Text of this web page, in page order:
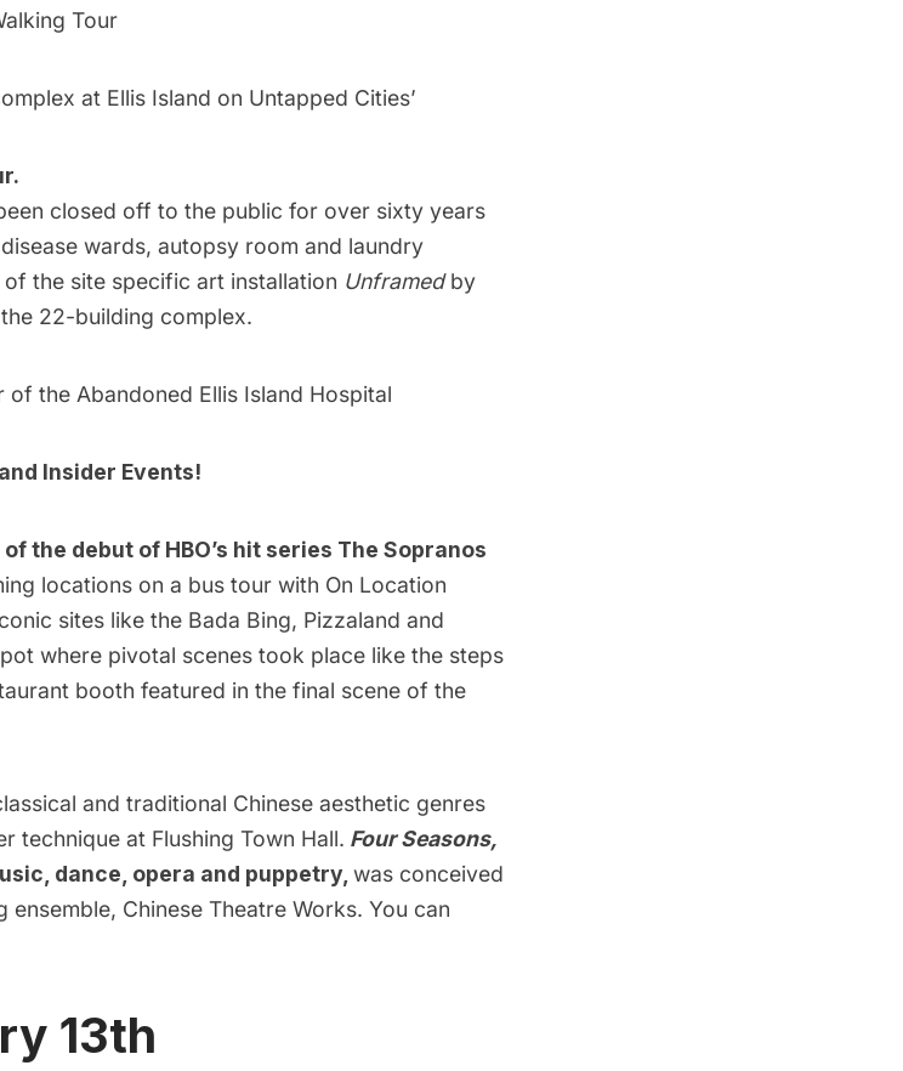
Tour
at Ellis Island on Untapped Cities’
closed off to the public for over sixty years
wards, autopsy room and laundry
the site specific art installation Unframedby
22-building complex.
the Abandoned Ellis Island Hospital
and Insider Events!
the debut of HBO’s hit series The Sopranos
locations on a bus tour with On Location
sites like the Bada Bing, Pizzaland and
where pivotal scenes took place like the steps
booth featured in the final scene of the
and traditional Chinese aesthetic genres
technique at Flushing Town Hall. Four Seasons,
dance, opera and puppetry,was conceived
Chinese Theatre Works. You can
13th